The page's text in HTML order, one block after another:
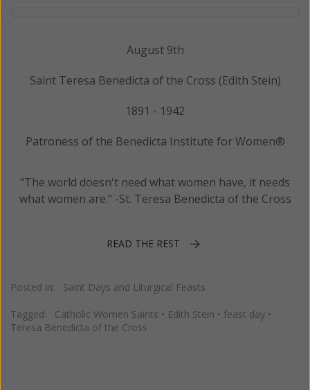
August 9th
Saint Teresa Benedicta of the Cross (Edith Stein)
1891 - 1942
Patroness of the Benedicta Institute for Women®
"The world doesn't need what women have, it needs
what women are." -St. Teresa Benedicta of the Cross
READ THE REST
Posted in: Saint Days and Liturgical Feasts
Tagged: Catholic Women Saints • Edith Stein • feast day •
Teresa Benedicta of the Cross